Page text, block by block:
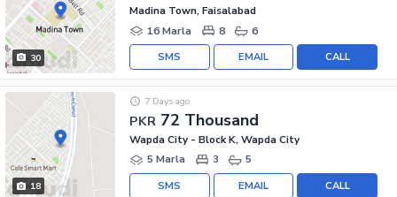
30
Madina Town, Faisalabad
16 Marla
8 6
CALL
EMAIL
SMS
18
PKR 72 Thousand
7 Days ago
Wapda City - Block K, Wapda City
5 Marla
3 5
CALL
EMAIL
SMS